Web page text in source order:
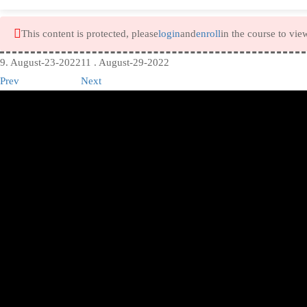
This content is protected, pleaseloginandenrollin the course to
9. August-23-2022
Prev
11 . August-29-2022
Next